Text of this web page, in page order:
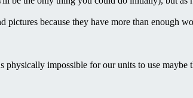
because they have more than enough
impossible for our units to use